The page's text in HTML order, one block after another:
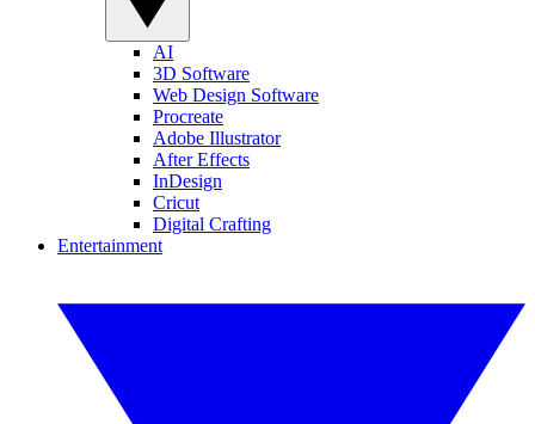
AI
3D Software
Web Design Software
Procreate
Adobe Illustrator
After Effects
InDesign
Cricut
Digital Crafting
Entertainment